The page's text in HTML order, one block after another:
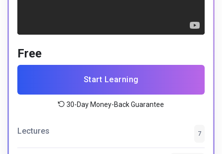
Free
Start Learning
30-Day Money-Back Guarantee
Lectures 7